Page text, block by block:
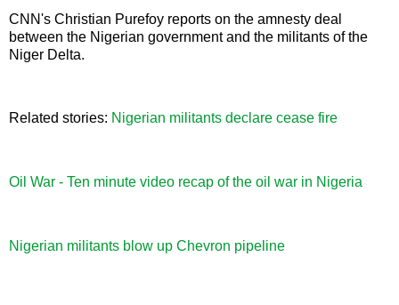
CNN's Christian Purefoy reports on the amnesty deal
between the Nigerian government and the militants of the
Niger Delta.
Related stories: Nigerian militants declare cease fire
Oil War - Ten minute video recap of the oil war in Nigeria
Nigerian militants blow up Chevron pipeline